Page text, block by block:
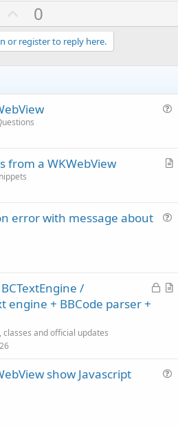
U
p
v
o
e
0
or register to reply here.
tA
from a WKWebView
i
error with message about
L
A
/
engine + BBCode parser +
and official updates
show Javascript